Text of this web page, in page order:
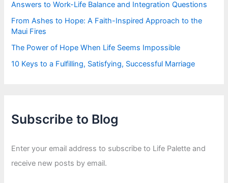
Answers to Work-Life Balance and Integration Questions
From Ashes to Hope: A Faith-Inspired Approach to the
Maui Fires
The Power of Hope When Life Seems Impossible
10 Keys to a Fulfilling, Satisfying, Successful Marriage
Subscribe to Blog
Enter your email address to subscribe to Life Palette and
receive new posts by email.